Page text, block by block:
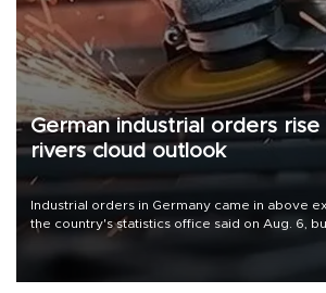
German industrial orders
rivers cloud outlook
Industrial orders in Germany came in above
the country's statistics office said on Aug. 6,
that rivers running dry and the Mideast war